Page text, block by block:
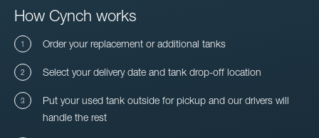
How Cynch works
Order your replacement or additional tanks
Select your delivery date and tank drop-off location
Put your used tank outside for pickup and our drivers will
handle the rest